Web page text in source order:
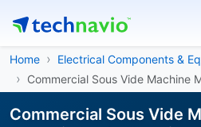
Home
Electrical Components &
Commercial Sous Vide Machine
Commercial Sous Vide